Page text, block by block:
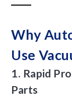
Why
Use
1. Rapid
Parts